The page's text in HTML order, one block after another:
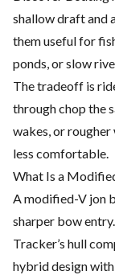
shallow draft and
them useful for
ponds, or slow
The tradeoff is
through chop the
wakes, or rougher
less comfortable.
What Is a
A modified-V jon
sharper bow entry.
Tracker’s hull
hybrid design